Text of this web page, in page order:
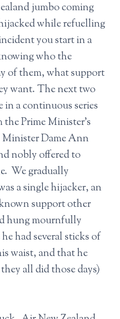
jumbo coming
while refuelling
you start in a
who the
of them, what support
want. The next two
in a continuous series
Prime Minister’s
Minister Dame Ann
nobly offered to
We gradually
a single hijacker, an
support other
hung mournfully
had several sticks of
waist, and that he
all did those days)